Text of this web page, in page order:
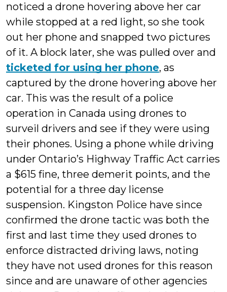
noticed a drone hovering above her car
while stopped at a red light, so she took
out her phone and snapped two pictures
of it. A block later, she was pulled over and
ticketed for using her phone, as
captured by the drone hovering above her
car. This was the result of a police
operation in Canada using drones to
surveil drivers and see if they were using
their phones. Using a phone while driving
under Ontario’s Highway Traffic Act carries
a $615 fine, three demerit points, and the
potential for a three day license
suspension. Kingston Police have since
confirmed the drone tactic was both the
first and last time they used drones to
enforce distracted driving laws, noting
they have not used drones for this reason
since and are unaware of other agencies